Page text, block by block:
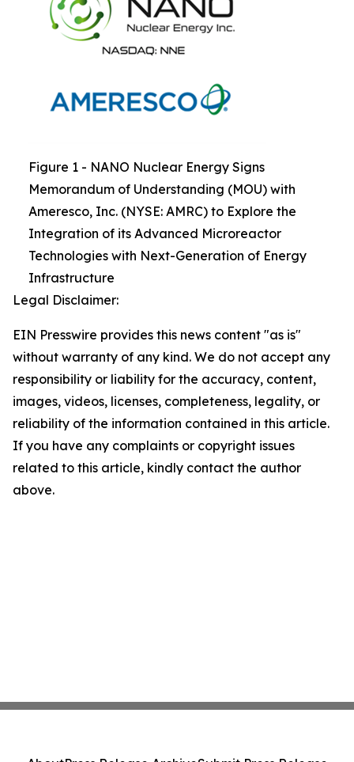
Figure 1 - NANO Nuclear Energy Signs
Memorandum of Understanding (MOU) with
Ameresco, Inc. (NYSE: AMRC) to Explore the
Integration of its Advanced Microreactor
Technologies with Next-Generation of Energy
Infrastructure
Legal Disclaimer:
EIN Presswire provides this news content "as is"
without warranty of any kind. We do not accept any
responsibility or liability for the accuracy, content,
images, videos, licenses, completeness, legality, or
reliability of the information contained in this article.
If you have any complaints or copyright issues
related to this article, kindly contact the author
above.